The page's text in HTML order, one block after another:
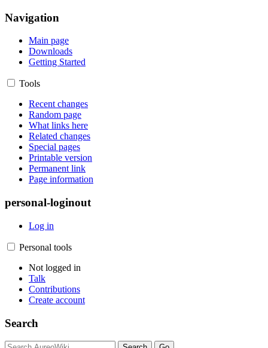
Navigation
Main page
Downloads
Getting Started
Tools
Recent changes
Random page
What links here
Related changes
Special pages
Printable version
Permanent link
Page information
personal-loginout
Log in
Personal tools
Not logged in
Talk
Contributions
Create account
Search